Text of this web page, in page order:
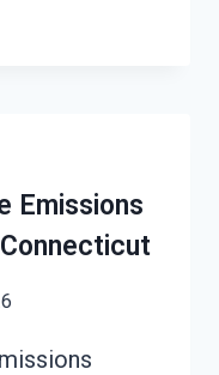
Emissions